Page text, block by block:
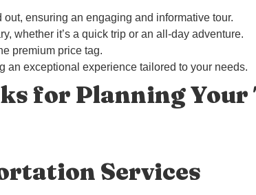
ensuring an engaging and informative tour.
whether it’s a quick trip or an all-day adventure.
premium price tag.
an exceptional experience tailored to your needs.
for Planning Your
Services